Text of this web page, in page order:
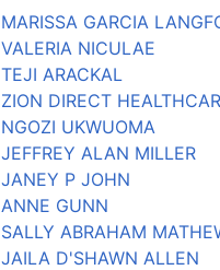
MARISSA GARCIA
VALERIA NICULAE
TEJI ARACKAL
ZION DIRECT
NGOZI UKWUOMA
JEFFREY ALAN MILLER
JANEY P JOHN
ANNE GUNN
SALLY ABRAHAM
JAILA D'SHAWN ALLEN